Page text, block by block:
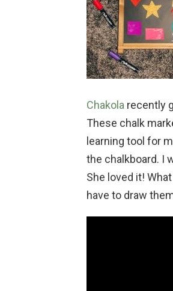
Chakola recently
These chalk
learning tool for
the chalkboard. I
She loved it!
have to draw